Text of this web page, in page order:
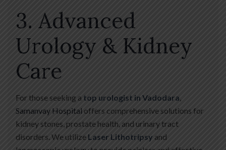
3. Advanced
Urology & Kidney
Care
For those seeking a top urologist in Vadodara
Samanvay Hospital offers comprehensive solutions for
kidney stones, prostate health, and urinary tract
disorders. We utilize Laser Lithotripsy and